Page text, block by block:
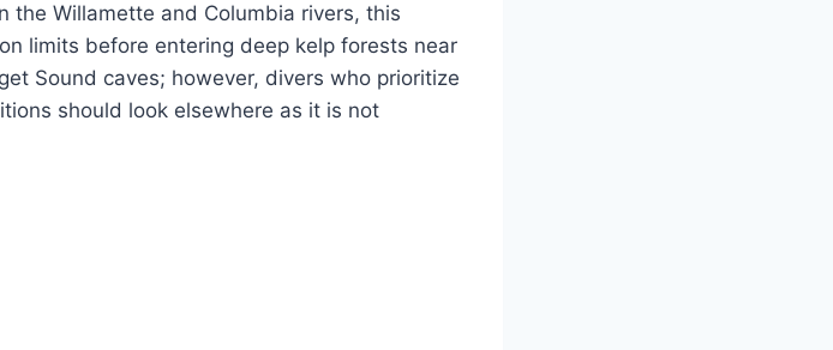
the Willamette and Columbia rivers, this
limits before entering deep kelp forests near
Sound caves; however, divers who prioritize
should look elsewhere as it is not